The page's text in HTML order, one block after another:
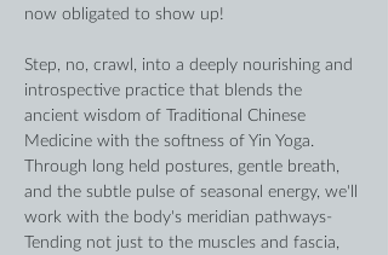
now obligated to show up!
Step, no, crawl, into a deeply nourishing and
introspective practice that blends the
ancient wisdom of Traditional Chinese
Medicine with the softness of Yin Yoga.
Through long held postures, gentle breath,
and the subtle pulse of seasonal energy, we'll
work with the body's meridian pathways-
Tending not just to the muscles and fascia,